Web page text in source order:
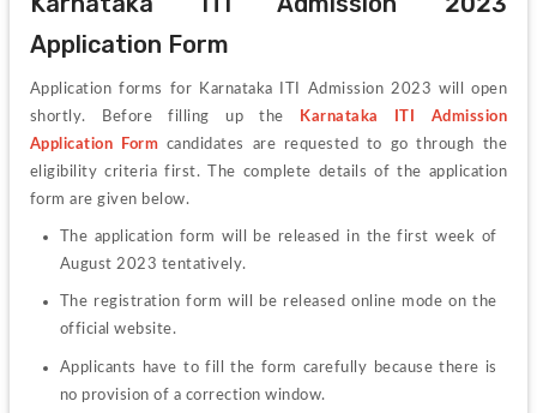
Application Form
Application forms for Karnataka ITI Admission 2023 will open
shortly. Before filling up the
Karnataka ITI Admission
Application Form candidates are requested to go through the
eligibility criteria first. The complete details of the application
form are given below.
The application form will be released in the first week of
August 2023 tentatively.
The registration form will be released online mode on the
official website.
Applicants have to fill the form carefully because there is
no provision of a correction window.